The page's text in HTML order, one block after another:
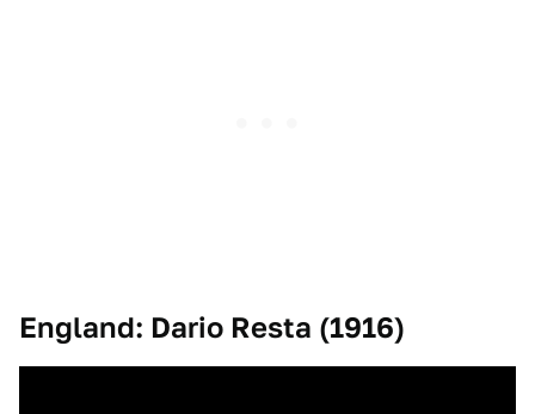
England: Dario Resta (1916)